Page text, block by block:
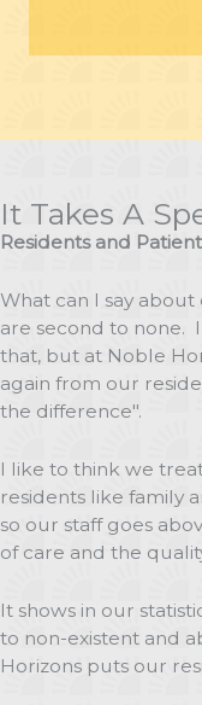
It Takes A
Residents and
What can I say
are second to none.
that, but at Noble
again from our
the difference".
I like to think we
residents like family
so our staff goes
of care and the
It shows in our
to non-existent and
Horizons puts our